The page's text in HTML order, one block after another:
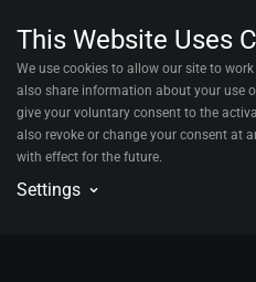
This Website Uses
We use cookies to allow our site to
also share information about your use
give your voluntary consent to the
also revoke or change your consent at
with effect for the future.
We will store data in an
Settings
Parts ExplorerContacts